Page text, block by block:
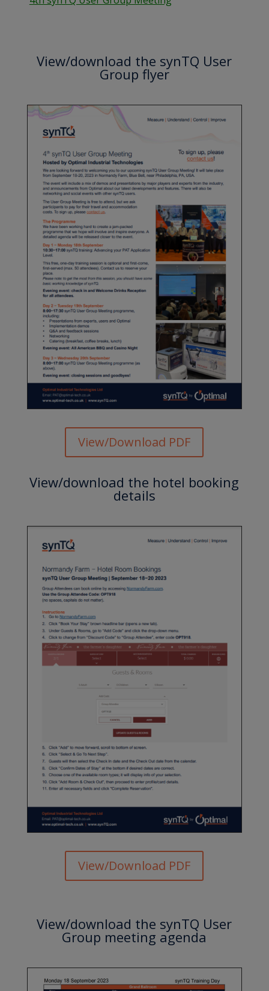
View/download the synTQ User
Group flyer
View/Download PDF
View/download the hotel booking
details
View/Download PDF
View/download the synTQ User
Group meeting agenda